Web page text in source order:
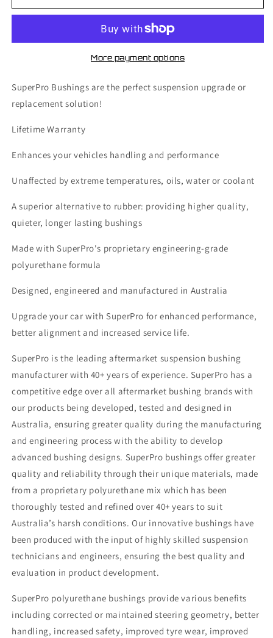
-
Kit
Golf
GTI
-
20K
-
Bushing
Kit
20mm
Golf
GTI
-
20K
More payment options
SuperPro Bushings are the perfect suspension upgrade or
replacement solution!
Lifetime Warranty
Enhances your vehicles handling and performance
Unaffected by extreme temperatures, oils, water or coolant
A superior alternative to rubber: providing higher quality,
quieter, longer lasting bushings
Made with SuperPro's proprietary engineering-grade
polyurethane formula
Designed, engineered and manufactured in Australia
Upgrade your car with SuperPro for enhanced performance,
better alignment and increased service life.
SuperPro is the leading aftermarket suspension bushing
manufacturer with 40+ years of experience. SuperPro has a
competitive edge over all aftermarket bushing brands with
our products being developed, tested and designed in
Australia, ensuring greater quality during the manufacturing
and engineering process with the ability to develop
advanced bushing designs. SuperPro bushings offer greater
quality and reliability through their unique materials, made
from a proprietary polyurethane mix which has been
thoroughly tested and refined over 40+ years to suit
Australia’s harsh conditions. Our innovative bushings have
been produced with the input of highly skilled suspension
technicians and engineers, ensuring the best quality and
evaluation in product development.
SuperPro polyurethane bushings provide various benefits
including corrected or maintained steering geometry, better
handling, increased safety, improved tyre wear, improved